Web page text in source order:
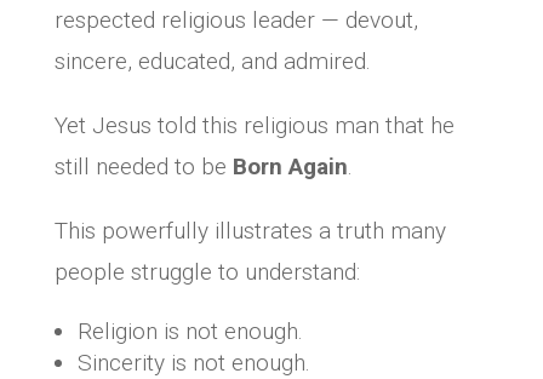
respected religious leader — devout,
sincere, educated, and admired.
Yet Jesus told this religious man that he
still needed to be Born Again.
This powerfully illustrates a truth many
people struggle to understand:
Religion is not enough.
Sincerity is not enough.